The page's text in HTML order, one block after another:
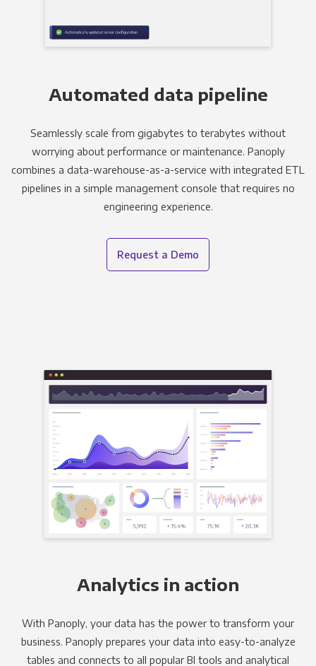
Automated data pipeline
Seamlessly scale from gigabytes to terabytes without
worrying about performance or maintenance. Panoply
combines a data-warehouse-as-a-service with integrated ETL
pipelines in a simple management console that requires no
engineering experience.
Request a Demo
Analytics in action
With Panoply, your data has the power to transform your
business. Panoply prepares your data into easy-to-analyze
tables and connects to all popular BI tools and analytical